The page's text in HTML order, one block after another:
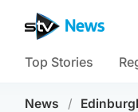
Top Stories
News /